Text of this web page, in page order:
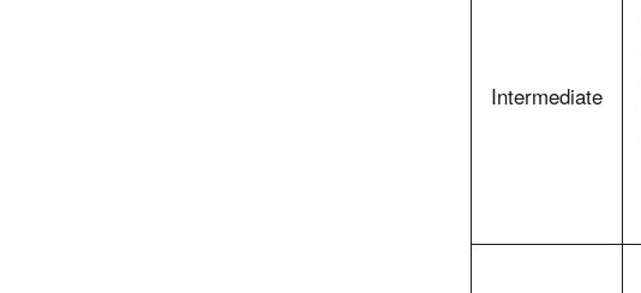
Intermediate